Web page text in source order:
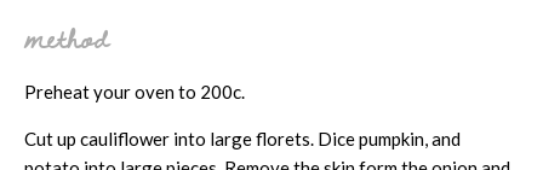
method
Preheat your oven to 200c.
Cut up cauliflower into large florets. Dice pumpkin, and